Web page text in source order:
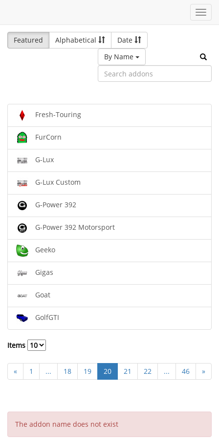
Featured
Alphabetical
Date
By Name
Fresh-Touring
FurCorn
G-Lux
G-Lux Custom
G-Power 392
G-Power 392 Motorsport
Geeko
Gigas
Goat
GolfGTI
Items
« 1 ... 18 19 20 21 22 ... 46 »
The addon name does not exist